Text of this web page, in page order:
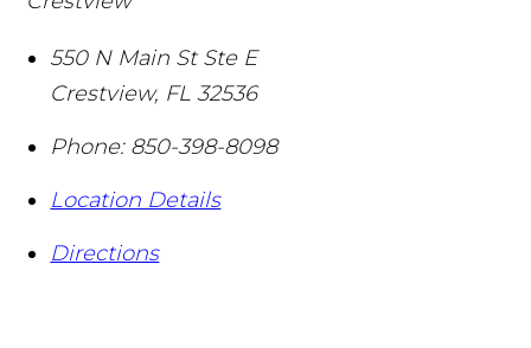
550 N Main St Ste E
Crestview, FL 32536
Phone: 850-398-8098
Location Details
Directions